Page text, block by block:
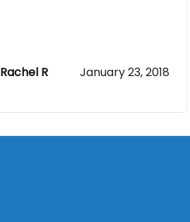
Rachel R January 23, 2018